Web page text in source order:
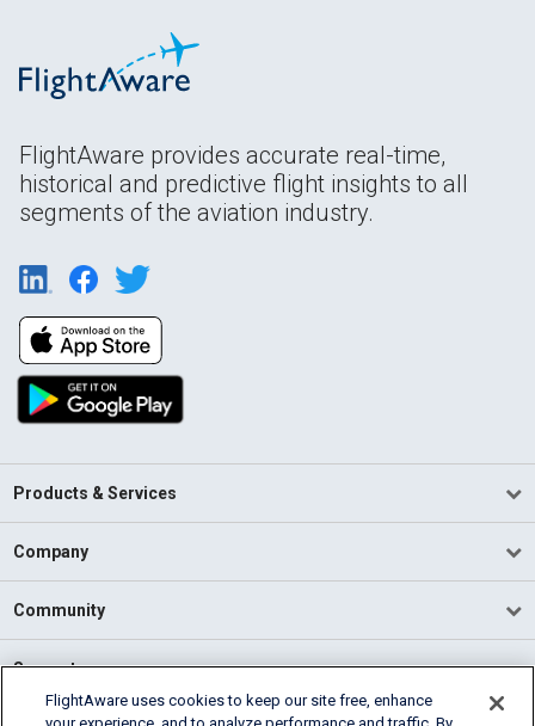
FlightAware provides accurate real-time,
historical and predictive flight insights to all
segments of the aviation industry.
Products & Services
Company
Community
Support
FlightAware uses cookies to keep our site free, enhance